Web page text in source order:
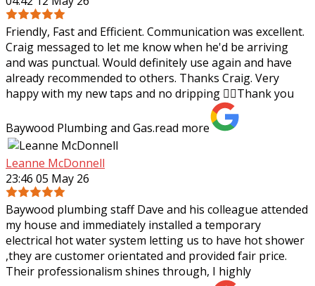
Friendly, Fast and Efficient. Communication was excellent.
Craig messaged to let me know when he'd be arriving
and was punctual. Would definitely use again and have
already recommended to others. Thanks Craig. Very
happy with my new taps and no dripping 👌🏼Thank you
Baywood Plumbing and Gas.read more
Leanne McDonnell
23:46 05 May 26
Baywood plumbing staff Dave and his colleague attended
my house and immediately installed a temporary
electrical hot water system letting us to have hot shower
,they are customer orientated and provided fair price.
Their professionalism shines through, I highly